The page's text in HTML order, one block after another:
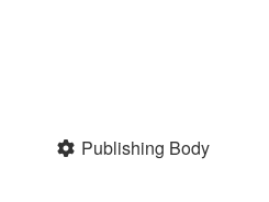
Publishing Body